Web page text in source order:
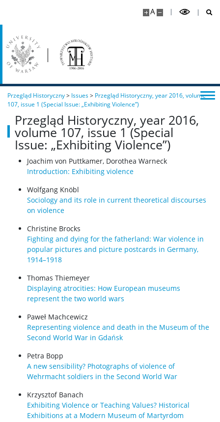
A
Przegląd Historyczny> Issues> Przegląd Historyczny, year 2016, volume
107, issue 1 (Special Issue: „Exhibiting Violence”)
Przegląd Historyczny, year 2016,
volume 107, issue 1 (Special
Issue: „Exhibiting Violence”)
Joachim von Puttkamer, Dorothea Warneck
Introduction: Exhibiting violence
Wolfgang Knöbl
Sociology and its role in current theoretical discourses
on violence
Christine Brocks
Fighting and dying for the fatherland: War violence in
popular pictures and picture postcards in Germany,
1914–1918
Thomas Thiemeyer
Displaying atrocities: How European museums
represent the two world wars
Paweł Machcewicz
Representing violence and death in the Museum of the
Second World War in Gdańsk
Petra Bopp
A new sensibility? Photographs of violence of
Wehrmacht soldiers in the Second World War
Krzysztof Banach
Exhibiting Violence or Teaching Values? Historical
Exhibitions at a Modern Museum of Martyrdom